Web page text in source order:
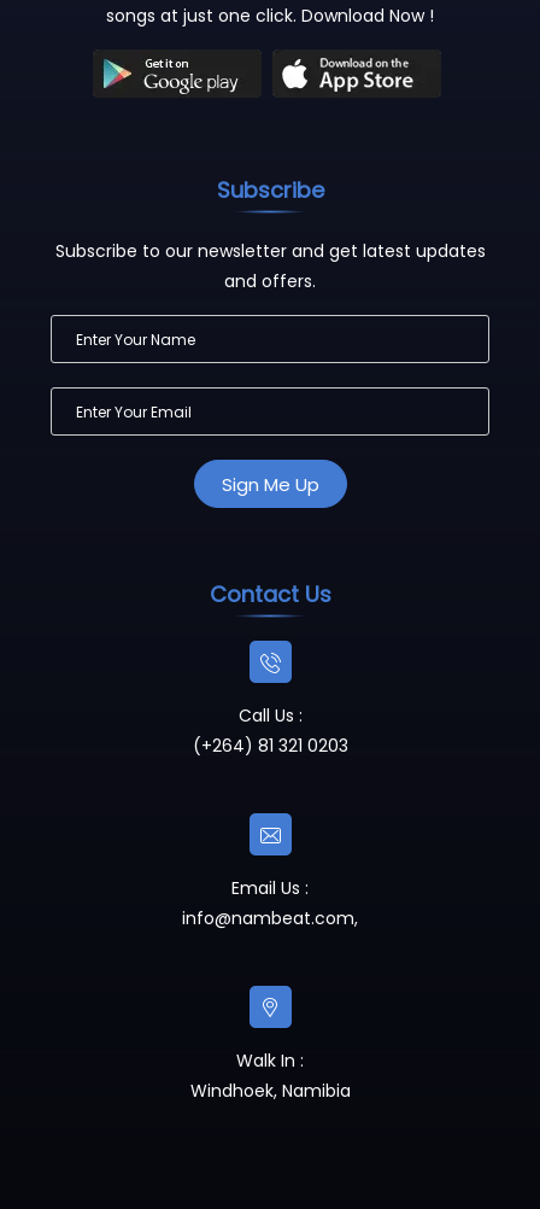
songs at just one click. Download Now !
Subscribe
Subscribe to our newsletter and get latest updates
and offers.
Contact Us
Call Us :
(+264) 81 321 0203
Email Us :
info@nambeat.com,
Walk In :
Windhoek, Namibia